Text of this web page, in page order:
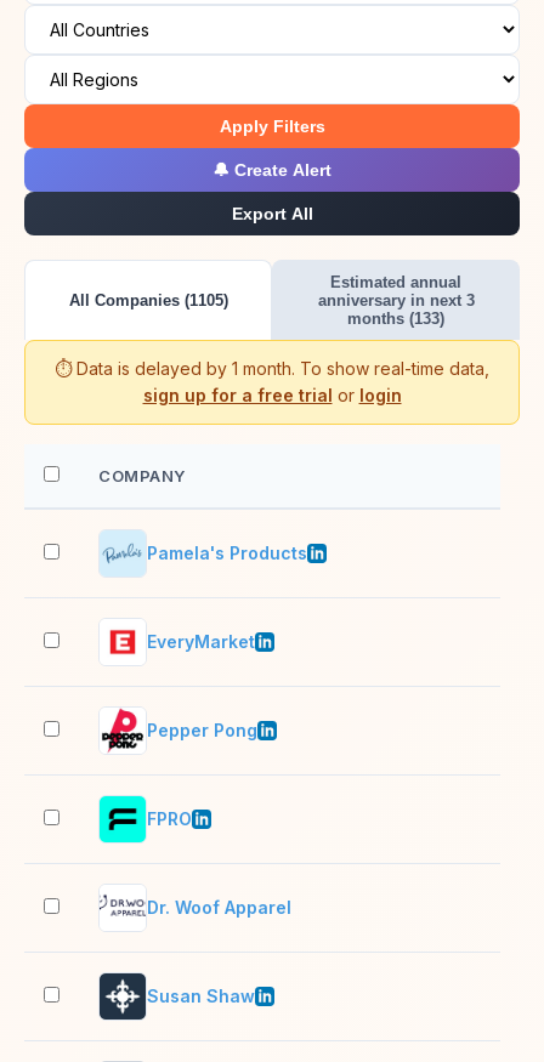
Apply Filters
🔔 Create Alert
Export All
All Companies (1105)
Estimated annual
anniversary in next 3
months (133)
⏱️ Data is delayed by 1 month. To show real-time data,
sign up for a free trial or login
COMPANY
Pamela's Products
EveryMarket
Pepper Pong
FPRO
Dr. Woof Apparel
Susan Shaw